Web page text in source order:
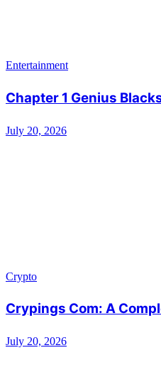
Entertainment
Chapter 1 Genius
July 20, 2026
Crypto
Crypings Com: A
July 20, 2026